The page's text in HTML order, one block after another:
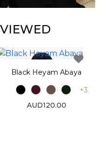
Black Heyam Abaya
+3
AUD120.00